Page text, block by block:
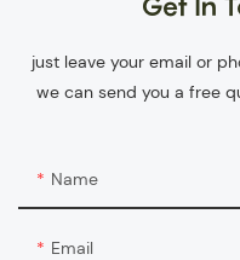
just leave your email or
we can send you a free
Name
Email